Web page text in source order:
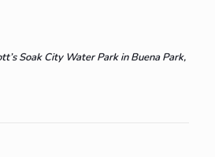
Soak City Water Park in Buena Park,